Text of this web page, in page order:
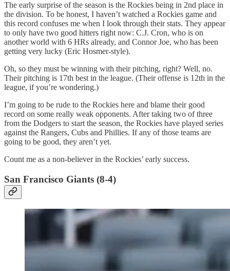
The early surprise of the season is the Rockies being in 2nd place in
the division. To be honest, I haven’t watched a Rockies game and
this record confuses me when I look through their stats. They appear
to only have two good hitters right now: C.J. Cron, who is on
another world with 6 HRs already, and Connor Joe, who has been
getting very lucky (Eric Hosmer-style).
Oh, so they must be winning with their pitching, right? Well, no.
Their pitching is 17th best in the league. (Their offense is 12th in the
league, if you’re wondering.)
I’m going to be rude to the Rockies here and blame their good
record on some really weak opponents. After taking two of three
from the Dodgers to start the season, the Rockies have played series
against the Rangers, Cubs and Phillies. If any of those teams are
going to be good, they aren’t yet.
Count me as a non-believer in the Rockies’ early success.
San Francisco Giants (8-4)